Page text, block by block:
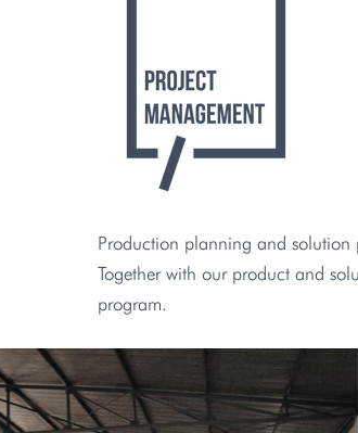
Production planning and
Together with our product and
program.